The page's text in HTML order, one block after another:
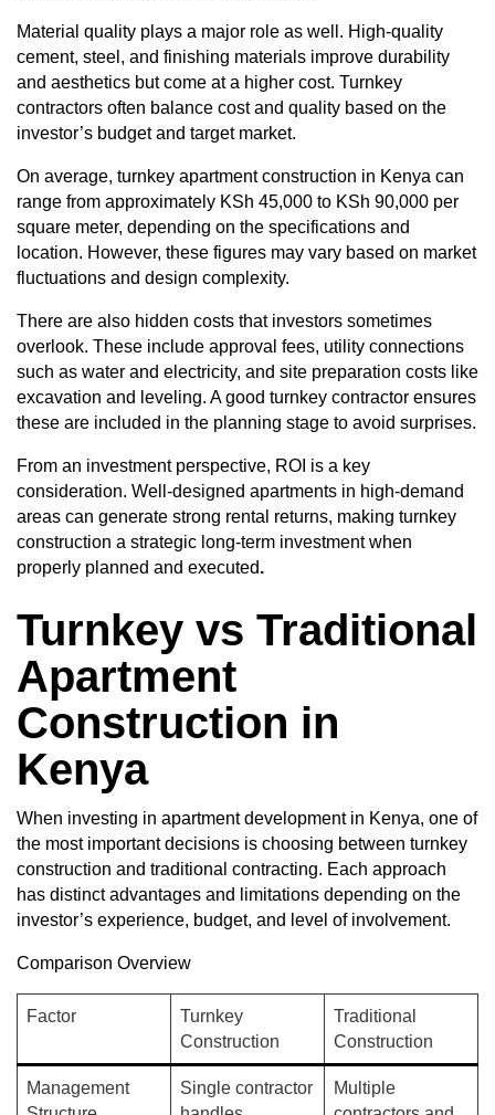
Material quality plays a major role as well. High-quality
cement, steel, and finishing materials improve durability
and aesthetics but come at a higher cost. Turnkey
contractors often balance cost and quality based on the
investor’s budget and target market.
On average, turnkey apartment construction in Kenya can
range from approximately KSh 45,000 to KSh 90,000 per
square meter, depending on the specifications and
location. However, these figures may vary based on market
fluctuations and design complexity.
There are also hidden costs that investors sometimes
overlook. These include approval fees, utility connections
such as water and electricity, and site preparation costs like
excavation and leveling. A good turnkey contractor ensures
these are included in the planning stage to avoid surprises.
From an investment perspective, ROI is a key
consideration. Well-designed apartments in high-demand
areas can generate strong rental returns, making turnkey
construction a strategic long-term investment when
properly planned and executed.
Turnkey vs Traditional
Apartment
Construction in
Kenya
When investing in apartment development in Kenya, one of
the most important decisions is choosing between turnkey
construction and traditional contracting. Each approach
has distinct advantages and limitations depending on the
investor’s experience, budget, and level of involvement.
Comparison Overview
Factor
Turnkey
Construction
Traditional
Construction
Management
Single contractor
Multiple